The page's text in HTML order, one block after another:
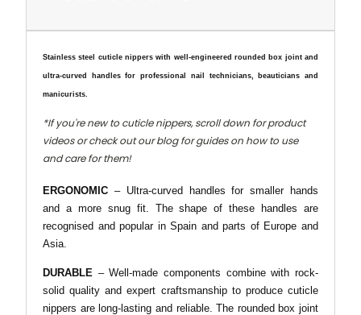
Stainless steel cuticle nippers with well-engineered rounded box joint and
ultra-curved handles for professional nail technicians, beauticians and
manicurists.
*If you're new to cuticle nippers, scroll down for product
videos or check out our blog for guides on how to use
and care for them!
ERGONOMIC – Ultra-curved handles for smaller hands
and a more snug fit. The shape of these handles are
recognised and popular in Spain and parts of Europe and
Asia.
DURABLE –Well-made components combine with rock-
solid quality and expert craftsmanship to produce cuticle
nippers are long-lasting and reliable. The rounded box joint